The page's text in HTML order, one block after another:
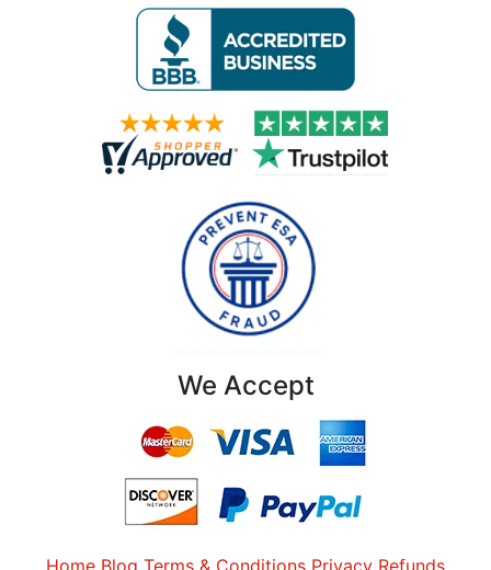
We Accept